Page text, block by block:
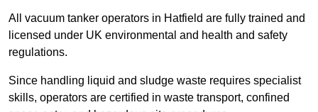
All vacuum tanker operators in Hatfield are fully trained and
licensed under UK environmental and health and safety
regulations.
Since handling liquid and sludge waste requires specialist
skills, operators are certified in waste transport, confined